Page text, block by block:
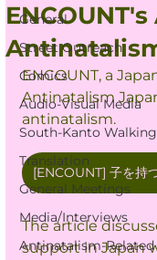
General
Street Outreach
Comics
Audio-Visual Media
South-Kanto
Translation
General Meetings
Media/Interviews
Antinatalism-Related
ENCOUNT, a
Antinatalism
antinatalism.
The article
support in Japan